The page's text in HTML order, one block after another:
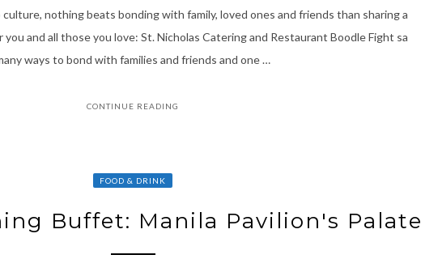
nothing beats bonding with family, loved ones and friends than sharing a
you and all those you love: St. Nicholas Catering and Restaurant Boodle Fight sa
ways to bond with families and friends and one …
CONTINUE READING
FOOD & DRINK
Buffet: Manila Pavilion's Palate